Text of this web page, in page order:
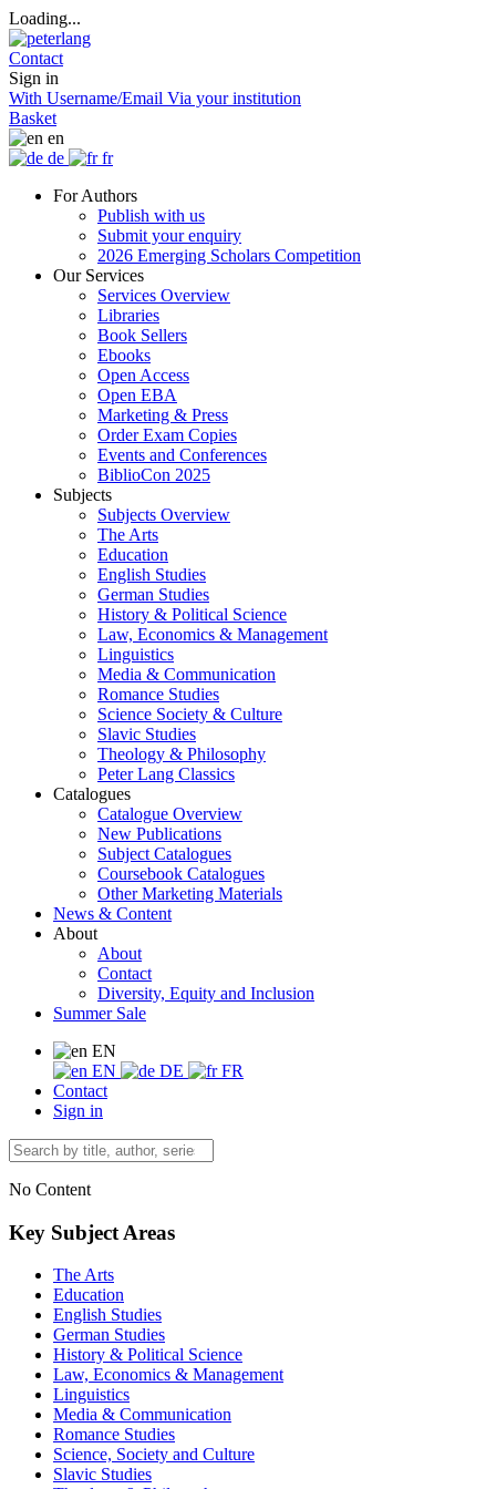
Loading...
Contact
Sign in
With Username/Email Via your institution
Basket
en
de
fr
For Authors
Publish with us
Submit your enquiry
2026 Emerging Scholars Competition
Our Services
Services Overview
Libraries
Book Sellers
Ebooks
Open Access
Open EBA
Marketing & Press
Order Exam Copies
Events and Conferences
BiblioCon 2025
Subjects
Subjects Overview
The Arts
Education
English Studies
German Studies
History & Political Science
Law, Economics & Management
Linguistics
Media & Communication
Romance Studies
Science Society & Culture
Slavic Studies
Theology & Philosophy
Peter Lang Classics
Catalogues
Catalogue Overview
New Publications
Subject Catalogues
Coursebook Catalogues
Other Marketing Materials
News & Content
About
About
Contact
Diversity, Equity and Inclusion
Summer Sale
EN
EN
DE
FR
Contact
Sign in
No Content
Key Subject Areas
The Arts
Education
English Studies
German Studies
History & Political Science
Law, Economics & Management
Linguistics
Media & Communication
Romance Studies
Science, Society and Culture
Slavic Studies